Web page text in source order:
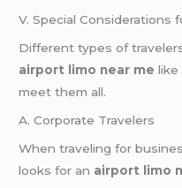
V. Special Considerations
Different types of
airport limo near me like
meet them all.
A. Corporate Travelers
When traveling for
looks for an airport limo